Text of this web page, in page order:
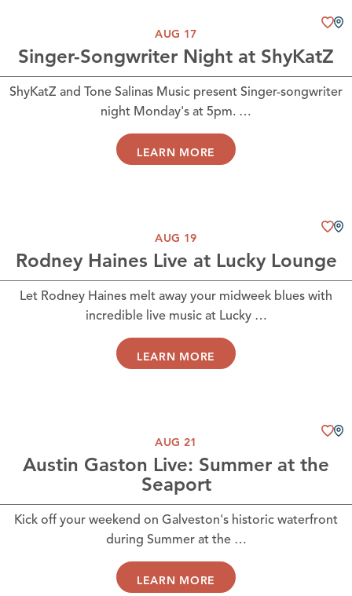
AUG 17
Singer-Songwriter Night at ShyKatZ
ShyKatZ and Tone Salinas Music present Singer-songwriter
night Monday's at 5pm. …
LEARN MORE
AUG 19
Rodney Haines Live at Lucky Lounge
Let Rodney Haines melt away your midweek blues with
incredible live music at Lucky …
LEARN MORE
AUG 21
Austin Gaston Live: Summer at the
Seaport
Kick off your weekend on Galveston's historic waterfront
during Summer at the …
LEARN MORE